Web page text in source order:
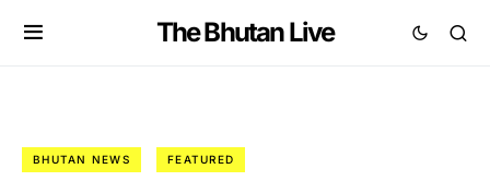
The Bhutan Live
BHUTAN NEWS FEATURED